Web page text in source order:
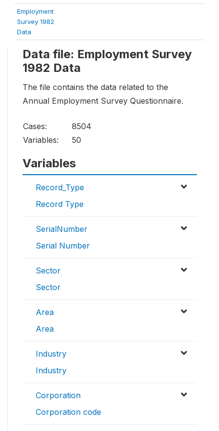
Employment
Survey 1982
Data
Data file: Employment Survey
1982 Data
The file contains the data related to the
Annual Employment Survey Questionnaire.
Cases:
8504
Variables:
50
Variables
Record_Type
Record Type
SerialNumber
Serial Number
Sector
Sector
Area
Area
Industry
Industry
Corporation
Corporation code